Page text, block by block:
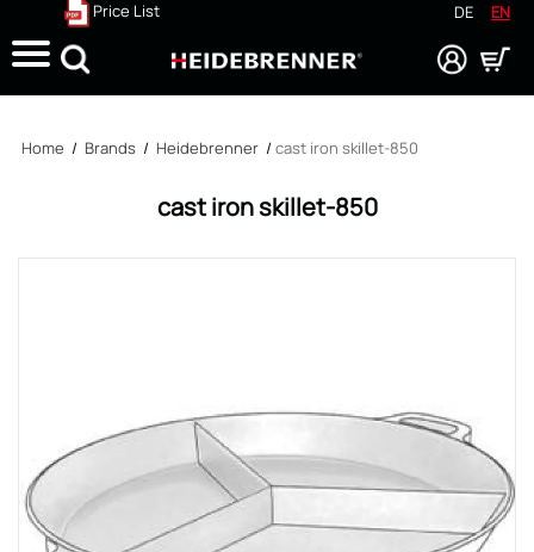
Price List DE EN
Search
Home / Brands / Heidebrenner / cast iron skillet-850
cast iron skillet-850